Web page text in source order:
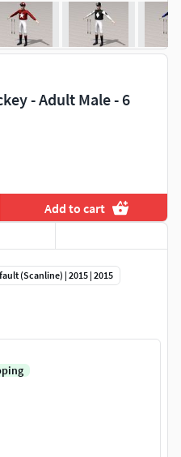
- Adult Male - 6
Add to cart
(Scanline) | 2015 | 2015